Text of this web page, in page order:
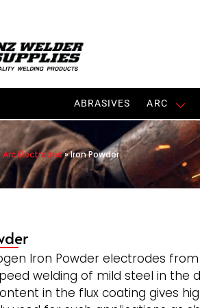
ABRASIVES ARC
Arc Electrodes»Iron Powder
Iron Powder electrodes
welding of mild steel in the
in the flux coating gives